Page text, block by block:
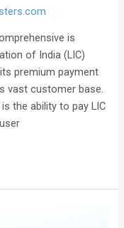
is
of India (LIC)
premium payment
vast customer base.
the ability to pay LIC